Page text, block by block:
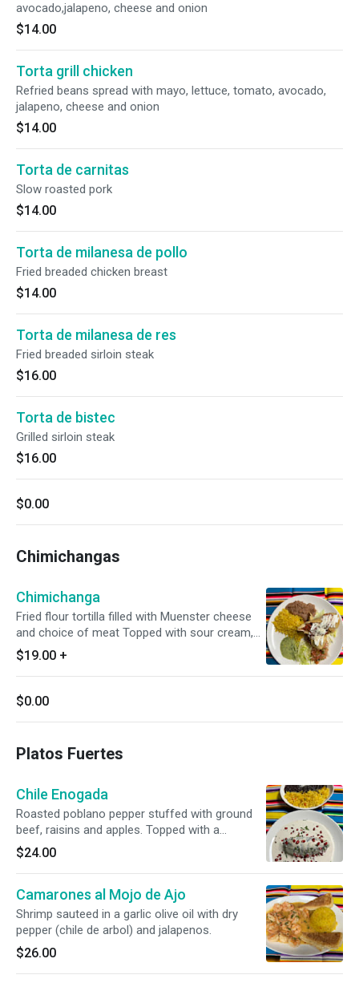
avocado,jalapeno, cheese and onion
$14.00
Torta grill chicken
Refried beans spread with mayo, lettuce, tomato, avocado,
jalapeno, cheese and onion
$14.00
Torta de carnitas
Slow roasted pork
$14.00
Torta de milanesa de pollo
Fried breaded chicken breast
$14.00
Torta de milanesa de res
Fried breaded sirloin steak
$16.00
Torta de bistec
Grilled sirloin steak
$16.00
$0.00
Chimichangas
Chimichanga
Fried flour tortilla filled with Muenster cheese
and choice of meat Topped with sour cream,
tomato sauce, and cotija cheese Side of rice
and beans, lettuce, guacamole, and pico de
gallo
$19.00 +
$0.00
Platos Fuertes
Chile Enogada
Roasted poblano pepper stuffed with ground
beef, raisins and apples. Topped with a
traditional walnut cream sauce.
$24.00
Camarones al Mojo de Ajo
Shrimp sauteed in a garlic olive oil with dry
pepper (chile de arbol) and jalapenos.
$26.00